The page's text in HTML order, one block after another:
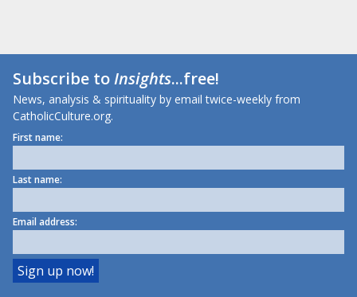
Subscribe toInsights...free!
News, analysis & spirituality by email twice-weekly from
CatholicCulture.org.
First name:
Last name:
Email address: